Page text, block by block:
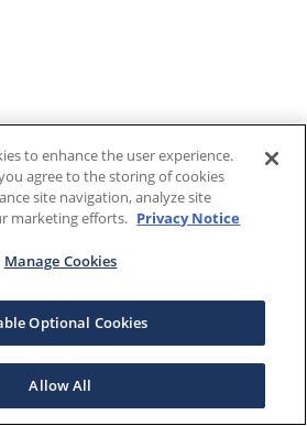
to enhance the user experience.
agree to the storing of cookies
site navigation, analyze site
marketing efforts. Privacy Notice
Manage Cookies
Optional Cookies
Allow All